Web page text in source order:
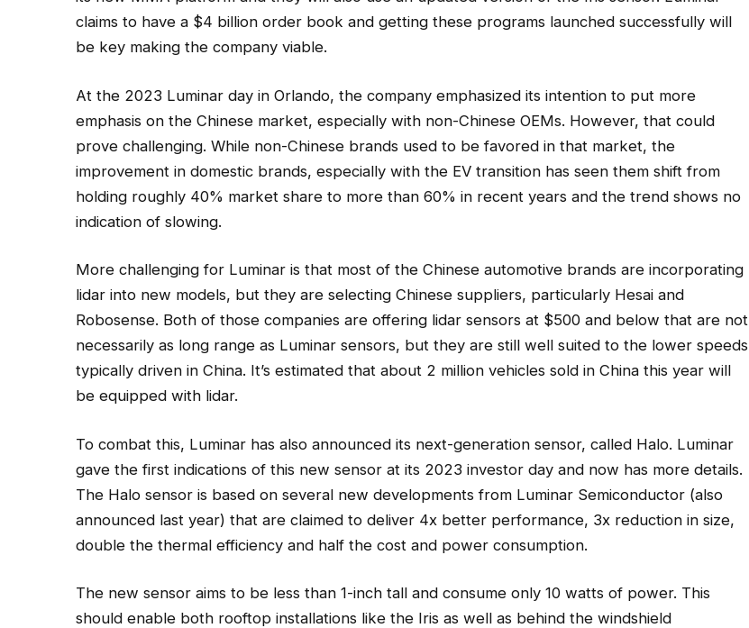
claims to have a $4 billion order book and getting these programs launched successfully will
be key making the company viable.
At the 2023 Luminar day in Orlando, the company emphasized its intention to put more
emphasis on the Chinese market, especially with non-Chinese OEMs. However, that could
prove challenging. While non-Chinese brands used to be favored in that market, the
improvement in domestic brands, especially with the EV transition has seen them shift from
holding roughly 40% market share to more than 60% in recent years and the trend shows no
indication of slowing.
More challenging for Luminar is that most of the Chinese automotive brands are incorporating
lidar into new models, but they are selecting Chinese suppliers, particularly Hesai and
Robosense. Both of those companies are offering lidar sensors at $500 and below that are not
necessarily as long range as Luminar sensors, but they are still well suited to the lower speeds
typically driven in China. It’s estimated that about 2 million vehicles sold in China this year will
be equipped with lidar.
To combat this, Luminar has also announced its next-generation sensor, called Halo. Luminar
gave the first indications of this new sensor at its 2023 investor day and now has more details.
The Halo sensor is based on several new developments from Luminar Semiconductor (also
announced last year) that are claimed to deliver 4x better performance, 3x reduction in size,
double the thermal efficiency and half the cost and power consumption.
The new sensor aims to be less than 1-inch tall and consume only 10 watts of power. This
should enable both rooftop installations like the Iris as well as behind the windshield